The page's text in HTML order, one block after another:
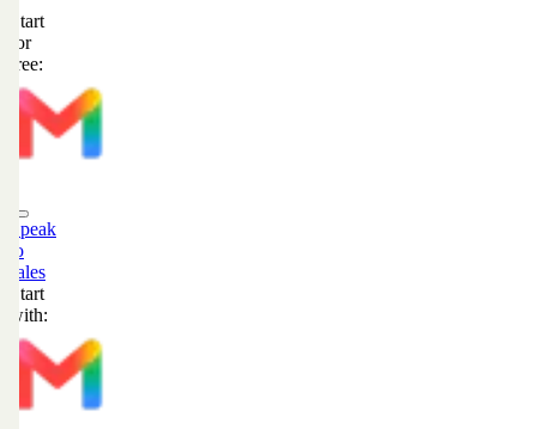
Start
for
free:
Speak
to
sales
Start
with: